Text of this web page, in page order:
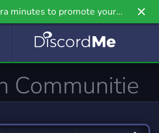
minutes to promote your
on Griv.io, our newest